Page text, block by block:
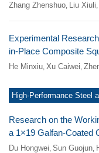
Zhang Zhenshuo, Liu Xiuli,
Experimental
in-Place Composite
He Minxiu, Xu Caiwei,
High-Performance Steel
Research on the
a 1×19 Galfan-Coated
Du Hongwei, Sun Guojun,